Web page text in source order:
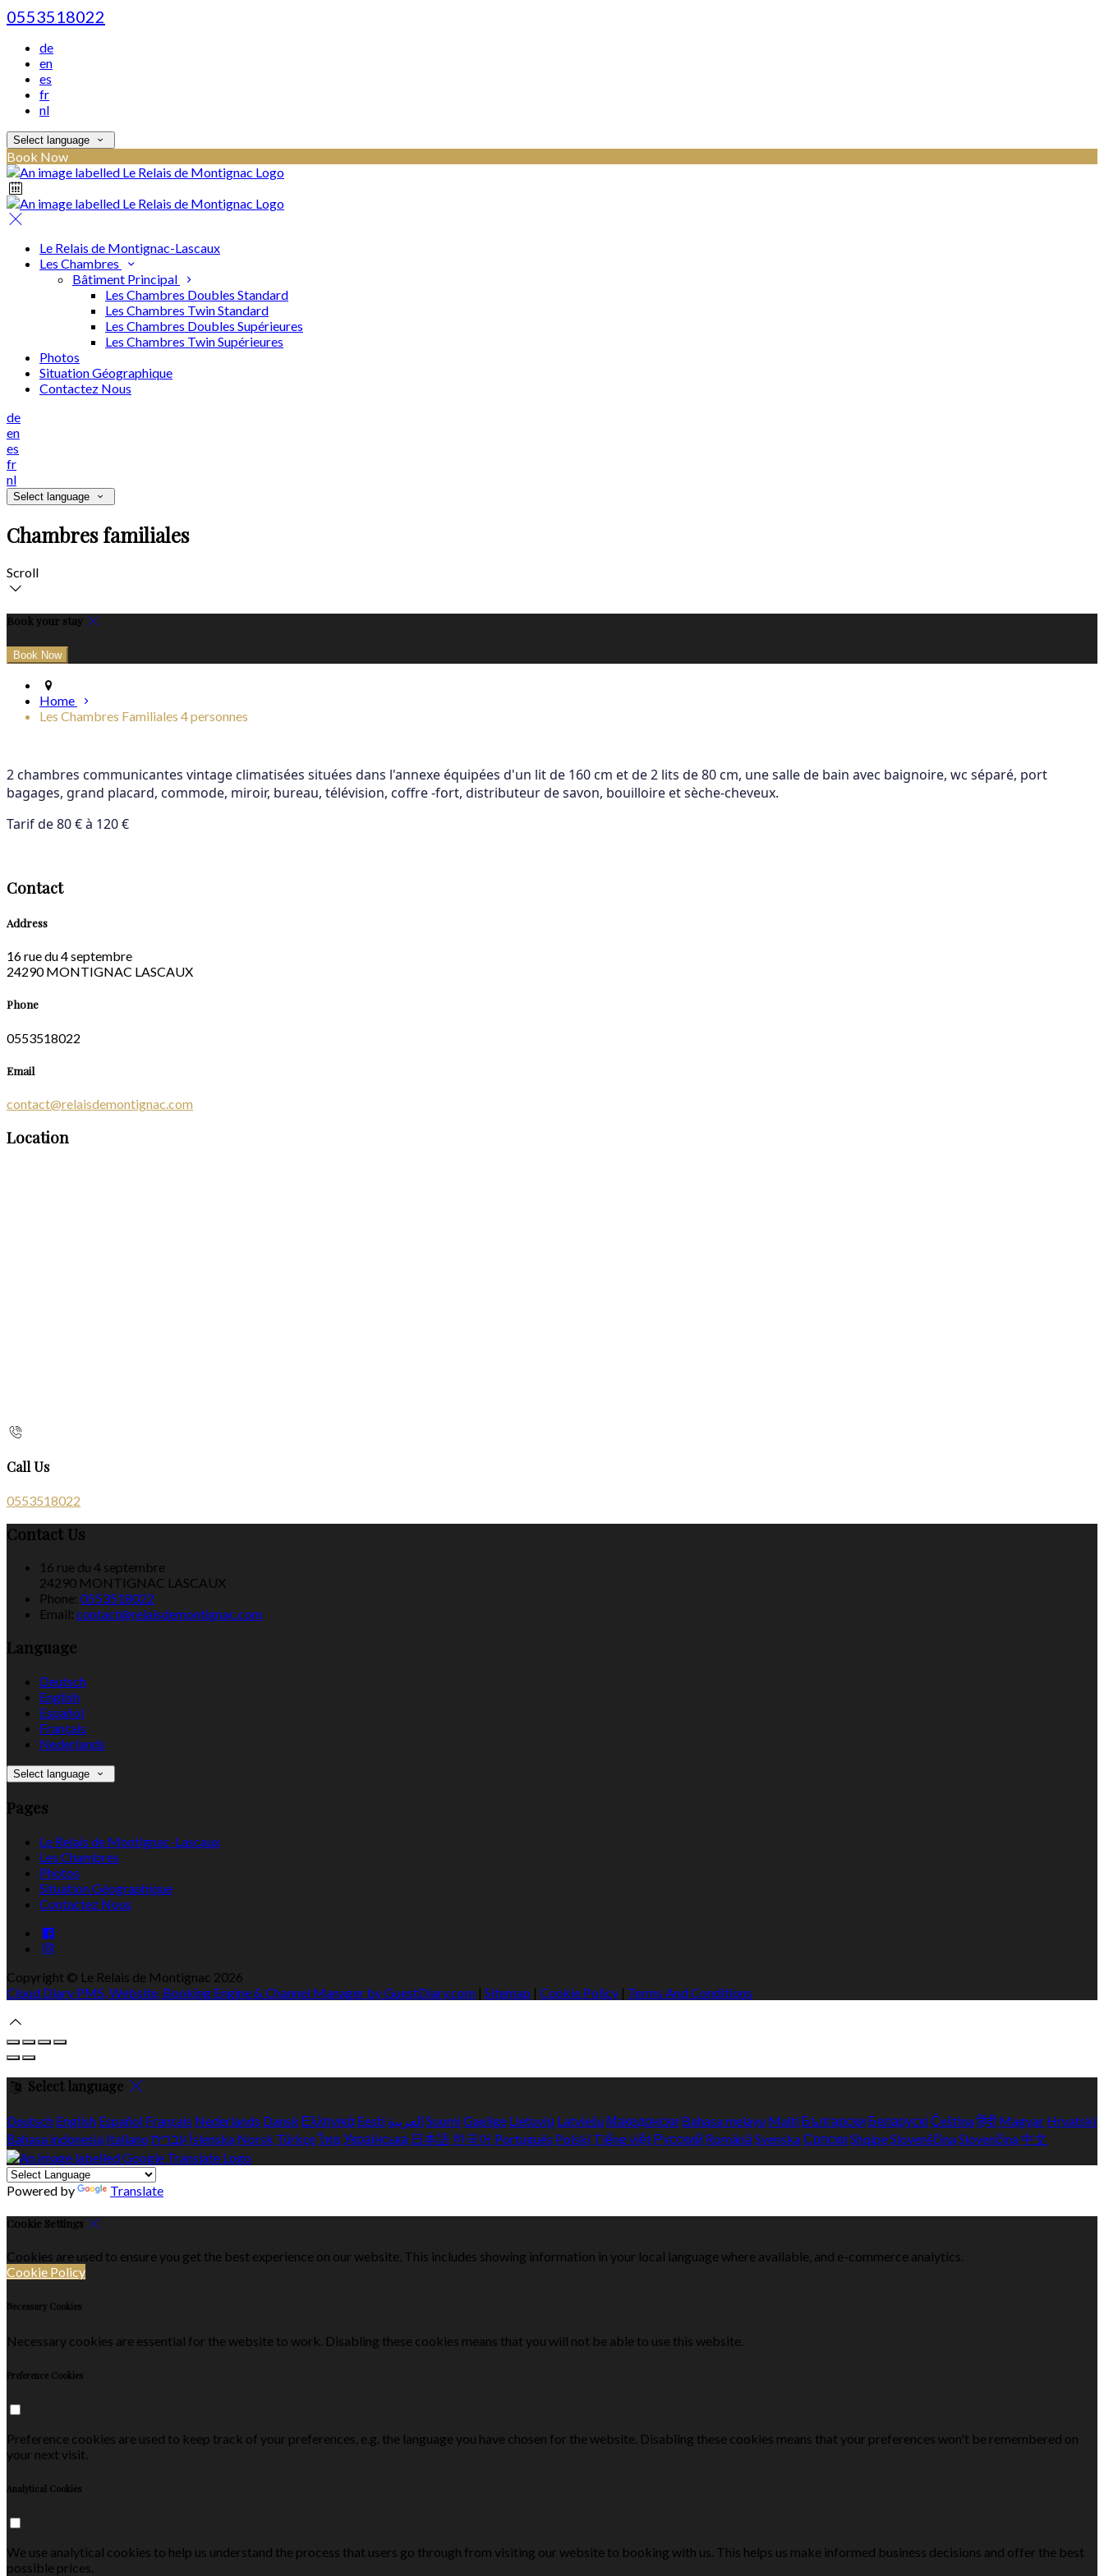
0553518022
de
en
es
fr
nl
Select language
Book Now
Le Relais de Montignac-Lascaux
Les Chambres
Bâtiment Principal
Les Chambres Doubles Standard
Les Chambres Twin Standard
Les Chambres Doubles Supérieures
Les Chambres Twin Supérieures
Photos
Situation Géographique
Contactez Nous
de
en
es
fr
nl
Select language
Chambres familiales
Scroll
Book your stay
Home
Les Chambres Familiales 4 personnes
2 chambres communicantes vintage climatisées situées dans l'annexe équipées d'un lit de 160 cm et de 2 lits de 80 cm, une salle de bain avec baignoire, wc séparé, port
bagages, grand placard, commode, miroir, bureau, télévision, coffre -fort, distributeur de savon, bouilloire et sèche-cheveux.
Tarif de 80 € à 120 €
Contact
Address
16 rue du 4 septembre
24290 MONTIGNAC LASCAUX
Phone
0553518022
Email
contact@relaisdemontignac.com
Location
Call Us
0553518022
Contact Us
16 rue du 4 septembre
24290 MONTIGNAC LASCAUX
Phone: 0553518022
Email: contact@relaisdemontignac.com
Language
Deutsch
English
Español
Français
Nederlands
Select language
Pages
Le Relais de Montignac-Lascaux
Les Chambres
Photos
Situation Géographique
Contactez Nous
Copyright © Le Relais de Montignac 2026
Cloud Diary PMS, Website, Booking Engine & Channel Manager by GuestDiary.com | Sitemap | Cookie Policy | Terms And Conditions
Select language
Deutsch English Español Français Nederlands Dansk Ελληνικά Eesti العربية SuomiGaeilge Lietuvių Latviešu Македонски Bahasa melayu Malti Български Беларускі Češtinaहिंदी Magyar Hrvatski
Bahasa indonesia Italiano עברית Íslenska Norsk Türkçeไทย Українська 日本語 한국어 Português Polski Tiếng việt Русский Română SvenskaСрпски ShqipeSlovenščinaSlovenčina 中文
Powered by Translate
Cookie Settings
Cookies are used to ensure you get the best experience on our website. This includes showing information in your local language where available, and e-commerce analytics.
Cookie Policy
Necessary Cookies
Necessary cookies are essential for the website to work. Disabling these cookies means that you will not be able to use this website.
Preference Cookies
Preference cookies are used to keep track of your preferences, e.g. the language you have chosen for the website. Disabling these cookies means that your preferences won't be remembered on
your next visit.
Analytical Cookies
We use analytical cookies to help us understand the process that users go through from visiting our website to booking with us. This helps us make informed business decisions and offer the best
possible prices.